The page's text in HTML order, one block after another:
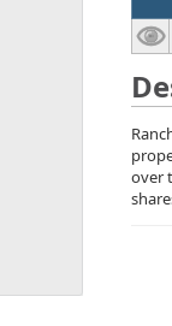
over